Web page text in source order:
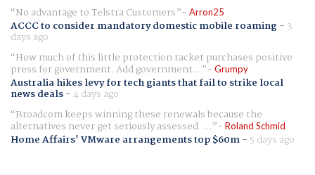
No advantage to Telstra Customers
Arron25
ACCC to consider mandatory domestic mobile roaming- 3
days ago
How much of this little protection racket purchases positive
press for government. Add government... Grumpy
Australia hikes levy for tech giants that fail to strike local
news deals-4 days ago
Broadcom keeps winning these renewals because the
alternatives never get seriously assessed. ... Roland Schmid
Home Affairs' VMware arrangements top $60m- 5 days ago